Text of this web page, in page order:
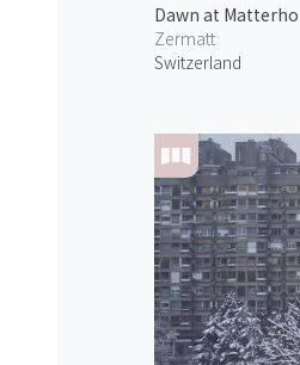
Dawn at
Zermatt
Switzerland